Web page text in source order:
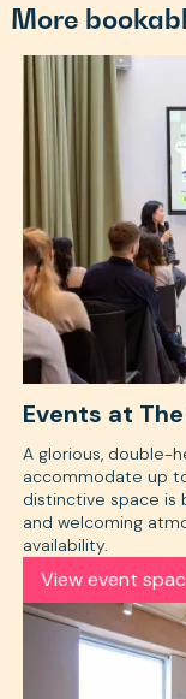
More
Events at
A glorious, double-
accommodate up
distinctive space is
and welcoming
availability.
View event